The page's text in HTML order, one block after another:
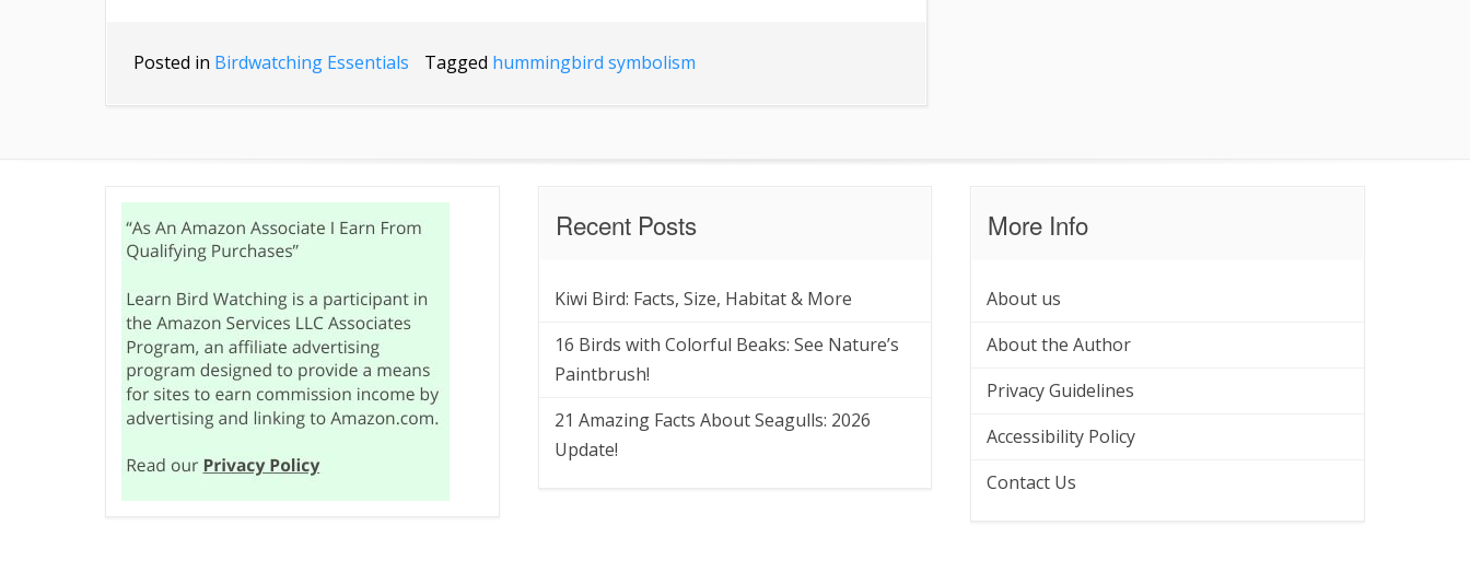
Posted in Birdwatching Essentials Tagged hummingbird symbolism
Recent Posts
Kiwi Bird: Facts, Size, Habitat & More
16 Birds with Colorful Beaks: See Nature’s
Paintbrush!
21 Amazing Facts About Seagulls: 2026
Update!
More Info
About us
About the Author
Privacy Guidelines
Accessibility Policy
Contact Us